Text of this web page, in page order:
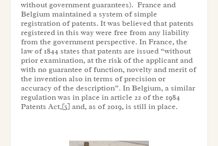
without government guarantees). France and
Belgium maintained a system of simple
registration of patents. It was believed that patents
registered in this way were free from any liability
from the government perspective. In France, the
law of 1844 states that patents are issued “without
prior examination, at the risk of the applicant and
with no guarantee of function, novelty and merit of
the invention also in terms of precision or
accuracy of the description”. In Belgium, a similar
regulation was in place in article 22 of the 1984
Patents Act,[5] and, as of 2019, is still in place.